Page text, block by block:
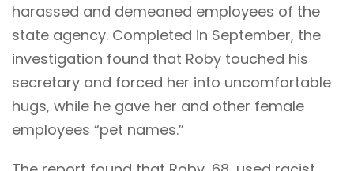
harassed and demeaned employees of the
state agency. Completed in September, the
investigation found that Roby touched his
secretary and forced her into uncomfortable
hugs, while he gave her and other female
employees “pet names.”